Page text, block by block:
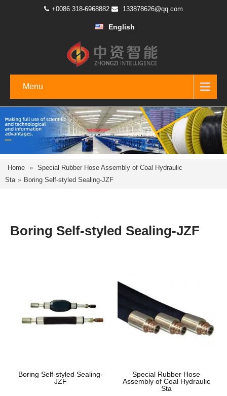
+0086 318-6968882 133878626@qq.com
English
Menu
Home » Special Rubber Hose Assembly of Coal Hydraulic
Sta » Boring Self-styled Sealing-JZF
Boring Self-styled Sealing-JZF
Boring Self-styled Sealing-
JZF
Special Rubber Hose
Assembly of Coal Hydraulic
Sta